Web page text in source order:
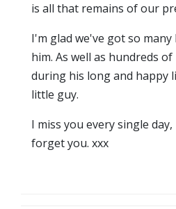
is all that remains of our
I'm glad we've got so
him. As well as hundreds
during his long and happy
little guy.
I miss you every single
forget you. xxx